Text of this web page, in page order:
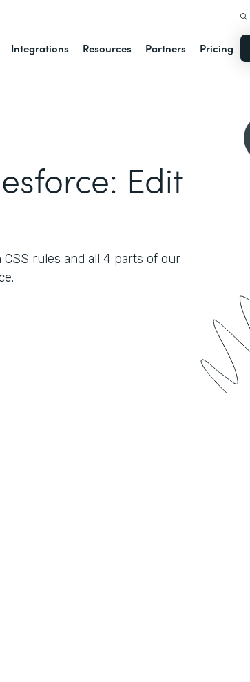
Integrations Resources Partners Pricing
Edit
rules and all 4 parts of our